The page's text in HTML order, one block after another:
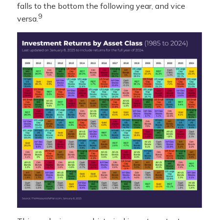
falls to the bottom the following year, and vice
versa.9